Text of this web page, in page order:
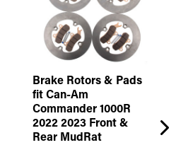
Brake Rotors & Pads
fit Can-Am
Commander 1000R
2022 2023 Front &
Rear MudRat